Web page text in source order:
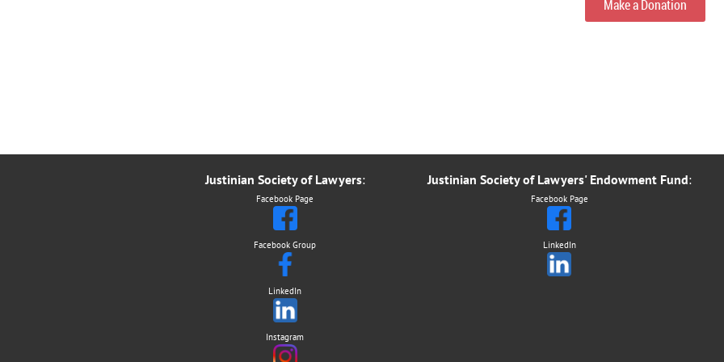
Make a Donation
Justinian Society of Lawyers:
Facebook Page
Facebook Group
LinkedIn
Instagram
Justinian Society of Lawyers' Endowment Fund:
Facebook Page
LinkedIn